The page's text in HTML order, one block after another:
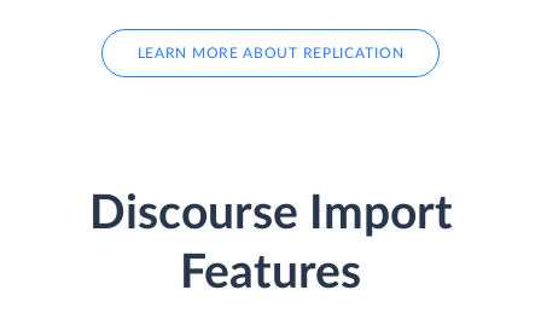
LEARN MORE ABOUT REPLICATION
Discourse Import
Features